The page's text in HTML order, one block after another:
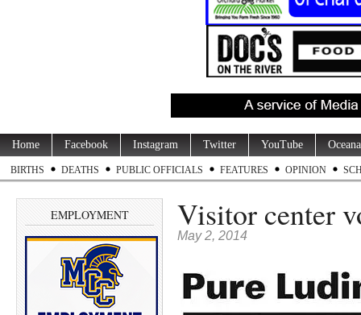
Home Facebook Instagram Twitter YouTube
BIRTHS DEATHS PUBLIC OFFICIALS FEATURES OPINION
EMPLOYMENT Visitor center
May 2, 2014